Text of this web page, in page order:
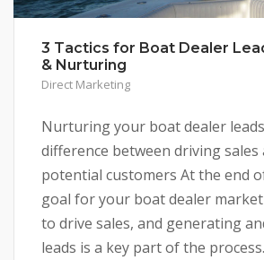
3 Tactics for Boat Dealer
& Nurturing
Direct Marketing
Nurturing your boat dealer
difference between driving sales
potential customers At the end
goal for your boat dealer
to drive sales, and generating
leads is a key part of the